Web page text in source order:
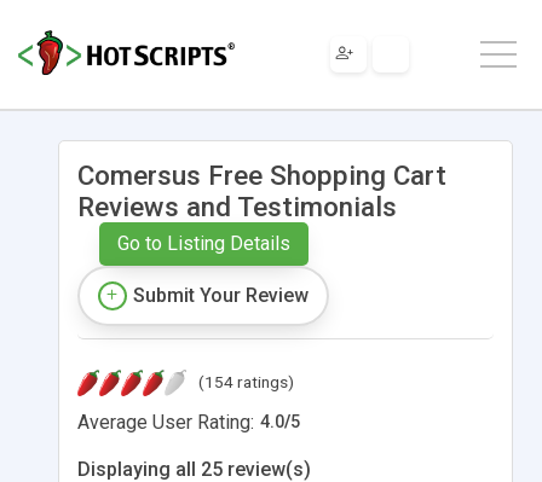
Comersus Free Shopping Cart
Reviews and Testimonials
Go to Listing Details
Submit Your Review
(154 ratings)
Average User Rating: 4.0/5
Displaying all 25 review(s)